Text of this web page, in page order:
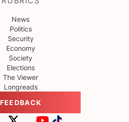
News
Politics
Security
Economy
Society
Elections
The Viewer
Longreads
FEEDBACK